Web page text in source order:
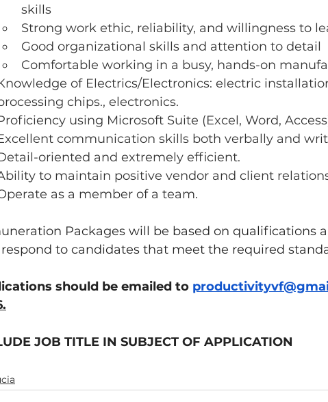
skills
Strong work ethic, reliability, and willingness to
Good organizational skills and attention to detail
Comfortable working in a busy, hands-on
of Electrics/Electronics: electric
chips., electronics.
using Microsoft Suite (Excel, Word,
communication skills both verbally and
oriented and extremely efficient.
to maintain positive vendor and client
as a member of a team.
Packages will be based on qualifications
to candidates that meet the required
should be emailed to
JOB TITLE IN SUBJECT OF APPLICATION